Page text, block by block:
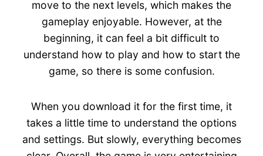
move to the next levels, which makes the
gameplay enjoyable. However, at the
beginning, it can feel a bit difficult to
understand how to play and how to start the
game, so there is some confusion.
When you download it for the first time, it
takes a little time to understand the options
and settings. But slowly, everything becomes